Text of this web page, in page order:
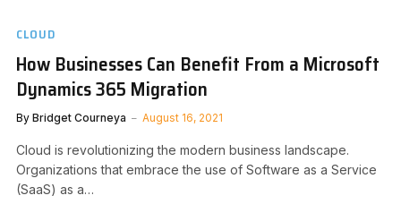
CLOUD
How Businesses Can Benefit From a Microsoft
Dynamics 365 Migration
By Bridget Courneya August 16, 2021
Cloud is revolutionizing the modern business landscape.
Organizations that embrace the use of Software as a Service
(SaaS) as a…